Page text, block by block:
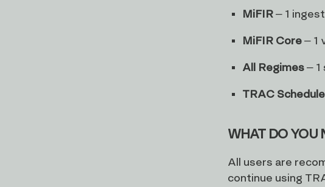
MiFIR– 1
MiFIR Core– 1
All Regimes– 1
TRAC
WHAT DO YOU
All users are
continue using